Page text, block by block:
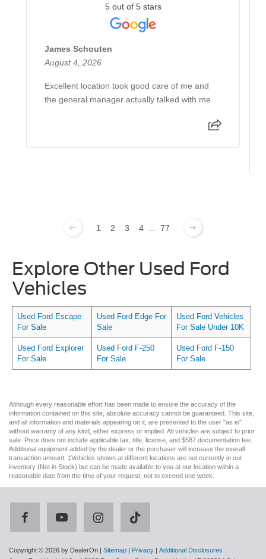
5 out of 5 stars
James Schouten
August 4, 2026
Excellent location took good care of me and
the general manager actually talked with me
1 2 3 4 77
Explore Other Used Ford
Vehicles
Used Ford Escape
For Sale
Used Ford Edge For
Sale
Used Ford Vehicles
For Sale Under 10K
Used Ford Explorer
For Sale
Used Ford F-250
For Sale
Used Ford F-150
For Sale
Although every reasonable effort has been made to ensure the accuracy of the
information contained on this site, absolute accuracy cannot be guaranteed. This site,
and all information and materials appearing on it, are presented to the user "as is"
without warranty of any kind, either express or implied. All vehicles are subject to prior
sale. Price does not include applicable tax, title, license, and $587 documentation fee.
Additional equipment added by the dealer or the purchaser will increase the overall
transaction amount. ‡Vehicles shown at different locations are not currently in our
inventory (Not in Stock) but can be made available to you at our location within a
reasonable date from the time of your request, not to exceed one week.
Copyright © 2026 by DealerOn Sitemap Privacy
Additional Disclosures